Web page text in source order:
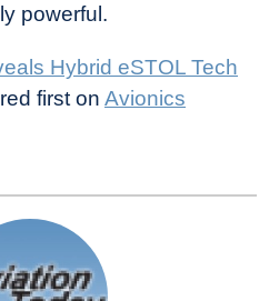
powerful.
Hybrid eSTOL Tech
first on Avionics